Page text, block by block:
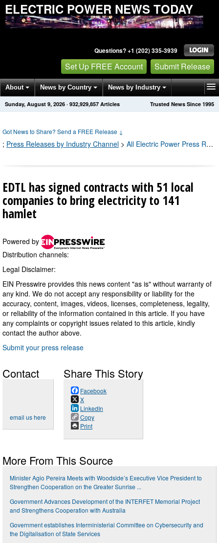
ELECTRIC POWER NEWS TODAY
Questions? +1 (202) 335-3939
Set Up FREE Account Submit Release
About News by Country News by Industry
Get News Alerts Press Releases Trusted News Since 1995
Sunday, August 9, 2026 · 932,929,857 Articles
Got News to Share? Send a FREE Release ↓
; Press Releases by Industry Channel > All Electric Power Press Releases
EDTL has signed contracts with 51 local
companies to bring electricity to 141
hamlet
Powered by
Distribution channels:
Legal Disclaimer:
EIN Presswire provides this news content "as is" without warranty of
any kind. We do not accept any responsibility or liability for the
accuracy, content, images, videos, licenses, completeness, legality,
or reliability of the information contained in this article. If you have
any complaints or copyright issues related to this article, kindly
contact the author above.
Submit your press release
Contact
email us here
Share This Story
Facebook
X
LinkedIn
Copy
Print
More From This Source
Minister Agio Pereira Meets with Woodside’s Executive Vice President to
Strengthen Cooperation on the Greater Sunrise ...
Government Advances Development of the INTERFET Memorial Project
and Strengthens Cooperation with Australia
Government establishes Interministerial Committee on Cybersecurity and
the Digitalisation of State Services